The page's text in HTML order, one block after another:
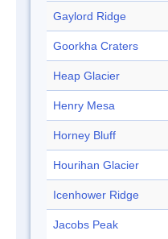
Gaylord Ridge
Goorkha Craters
Heap Glacier
Henry Mesa
Horney Bluff
Hourihan Glacier
Icenhower Ridge
Jacobs Peak